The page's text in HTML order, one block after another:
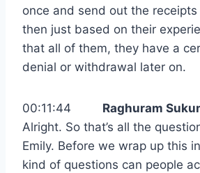
once and send out the
then just based on their
that all of them, they have a
denial or withdrawal later on.
00:11:44 Raghuram
Alright. So that’s all the
Emily. Before we wrap up this
kind of questions can people